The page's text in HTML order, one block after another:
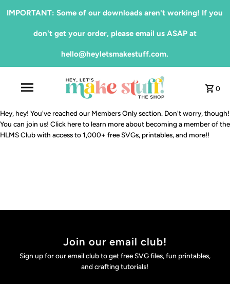
IMPORTANT: Some of our downloads aren't working! If you
don't get your order, please email us ASAP at
hello@heyletsmakestuff.com.
0
Hey, hey! You've reached our Members Only section. Don't worry, though!
You can join us! Click hereto learn more about becoming a member of the
HLMS Club with access to 1,000+ free SVGs, printables, and more!!
Join our email club!
Sign up for our email club to get free SVG files, fun printables,
and crafting tutorials!